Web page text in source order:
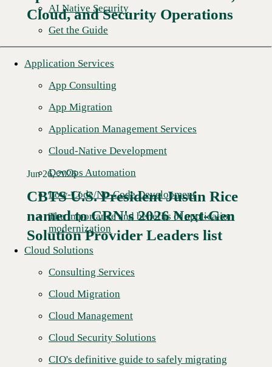
AI Native Security
Get the Guide
Application Services
App Consulting
App Migration
Application Management Services
Cloud-Native Development
DevOps Automation
Low-Code/No-Code Development
The importance and benefits of application
modernization
Cloud Solutions
Consulting Services
Cloud Migration
Cloud Management
Cloud Security Solutions
CIO's definitive guide to safely migrating
Cloud, and Security Operations
Read More →
Jun 26, 2026
CBTS U.S. President Justin Rice
named to CRN's 2026 Next-Gen
Solution Provider Leaders list